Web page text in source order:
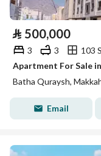
⃁ 500,000
3 3
103
Apartment For Sale
Batha Quraysh,
Email